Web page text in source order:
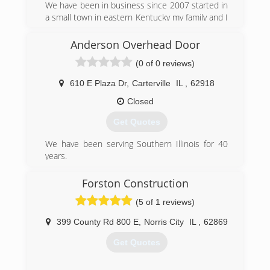
We have been in business since 2007 started in
a small town in eastern Kentucky my family and I
family reasons, now where trying to rebuild in
Anderson Overhead Door
(0 of 0 reviews)
610 E Plaza Dr, Carterville IL
62918
Closed
Get Quotes
We have been serving Southern Illinois for 40
years.
(618) 985-6776
andersonoverheaddoor.com
Forston Construction
(5 of 1 reviews)
399 County Rd 800 E, Norris City IL 62869
Get Quotes